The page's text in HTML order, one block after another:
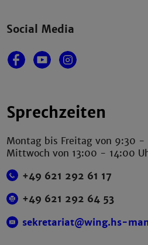
Social Media
Sprechzeiten
Montag bis Freitag von 9:30 -
Mittwoch von 13:00 - 14:00
+49 621 292 61 17
+49 621 292 64 53
sekretariat@wing.hs-